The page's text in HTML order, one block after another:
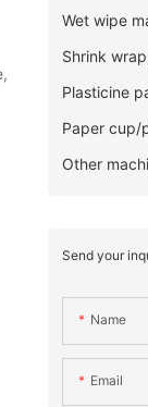
Wet wipe
Shrink
Plasticine
Paper cup/
Other
Send your
Name
Email